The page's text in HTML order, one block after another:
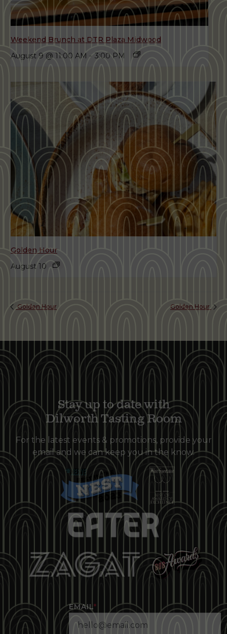
Weekend Brunch at DTR Plaza Midwood
August 9 @ 11:00 AM - 3:00 PM
Golden Hour
August 10
Golden Hour Golden Hour
Stay up to date with
Dilworth Tasting Room
For the latest events & promotions, provide your
email and we can keep you in the know.
EMAIL*